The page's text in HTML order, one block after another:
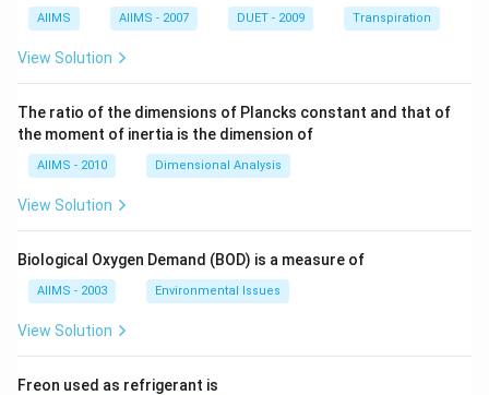
AIIMS AIIMS - 2007 DUET - 2009 Transpiration
View Solution
The ratio of the dimensions of Plancks constant and that of
the moment of inertia is the dimension of
AIIMS - 2010 Dimensional Analysis
View Solution
Biological Oxygen Demand (BOD) is a measure of
AIIMS - 2003 Environmental Issues
View Solution
Freon used as refrigerant is